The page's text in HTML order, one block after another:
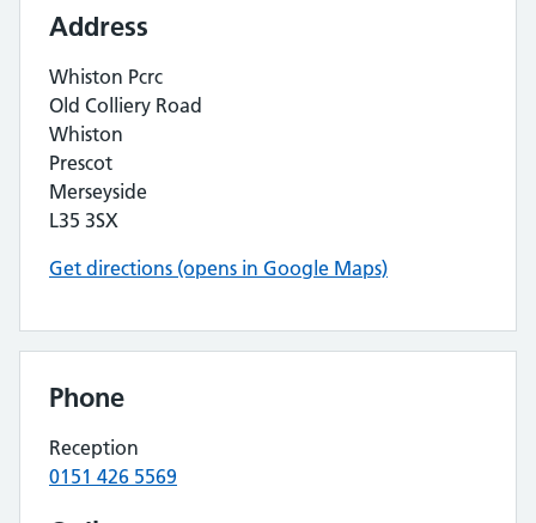
Address
Whiston Pcrc
Old Colliery Road
Whiston
Prescot
Merseyside
L35 3SX
Get directions (opens in Google Maps)
Phone
Reception
0151 426 5569